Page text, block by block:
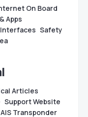
On Board
Apps
Interfaces Safety
Articles
Support Website
Transponder